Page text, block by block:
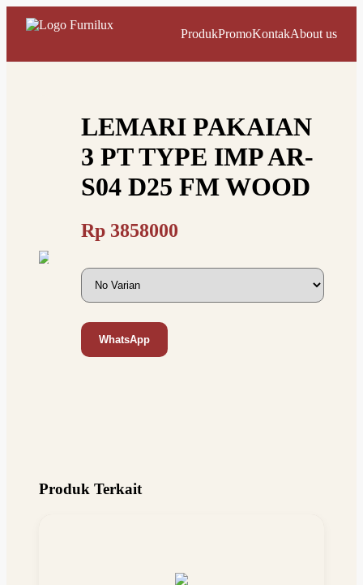
ProdukPromoKontakAbout us
LEMARI PAKAIAN
3 PT TYPE IMP AR-
S04 D25 FM WOOD
Rp 3858000
WhatsApp
Produk Terkait